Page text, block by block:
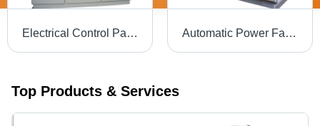
Electrical Control Panel Base Material: Iron Automatic Power Factor Panel - Iron, 415 Volt, Gray | 50 Hertz Frequency, Powder Coated Finish, Voltage Regulation, Enhanced Power Factor
Top Products & Services